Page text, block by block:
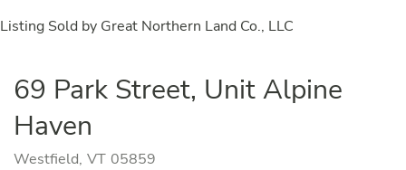
Listing Sold by Great Northern Land Co., LLC
69 Park Street, Unit Alpine
Haven
Westfield, VT 05859